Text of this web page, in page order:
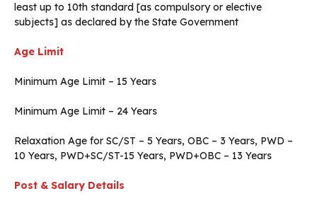
least up to 10th standard [as compulsory or elective
subjects] as declared by the State Government
Age Limit
Minimum Age Limit – 15 Years
Minimum Age Limit – 24 Years
Relaxation Age for SC/ST – 5 Years, OBC – 3 Years, PWD –
10 Years, PWD+SC/ST-15 Years, PWD+OBC – 13 Years
Post & Salary Details